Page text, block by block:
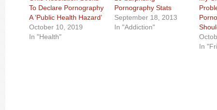
To Declare Pornography
A ‘Public Health Hazard’
October 10, 2019
In "Health"
Pornography Stats
September 18, 2013
In "Addiction"
In